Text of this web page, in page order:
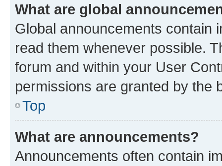
What are global
Global announcements contain
read them whenever possible.
forum and within your User
permissions are granted by the
Top
What are announcements?
Announcements often contain